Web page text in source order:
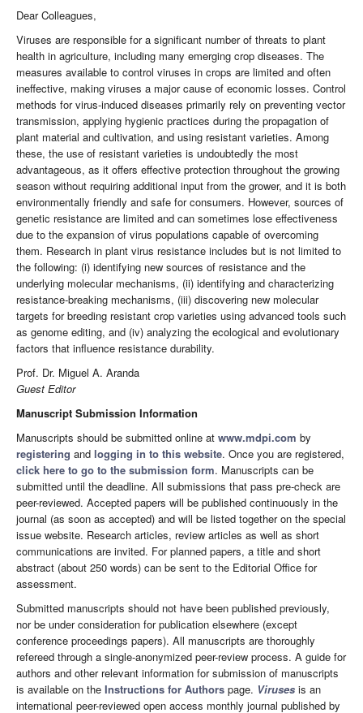
Dear Colleagues,
Viruses are responsible for a significant number of threats to plant
health in agriculture, including many emerging crop diseases. The
measures available to control viruses in crops are limited and often
ineffective, making viruses a major cause of economic losses. Control
methods for virus-induced diseases primarily rely on preventing vector
transmission, applying hygienic practices during the propagation of
plant material and cultivation, and using resistant varieties. Among
these, the use of resistant varieties is undoubtedly the most
advantageous, as it offers effective protection throughout the growing
season without requiring additional input from the grower, and it is both
environmentally friendly and safe for consumers. However, sources of
genetic resistance are limited and can sometimes lose effectiveness
due to the expansion of virus populations capable of overcoming
them. Research in plant virus resistance includes but is not limited to
the following: (i) identifying new sources of resistance and the
underlying molecular mechanisms, (ii) identifying and characterizing
resistance-breaking mechanisms, (iii) discovering new molecular
targets for breeding resistant crop varieties using advanced tools such
as genome editing, and (iv) analyzing the ecological and evolutionary
factors that influence resistance durability.
Prof. Dr. Miguel A. Aranda
Guest Editor
Manuscript Submission Information
Manuscripts should be submitted online at www.mdpi.com by
registering and logging in to this website. Once you are registered,
click here to go to the submission form. Manuscripts can be
submitted until the deadline. All submissions that pass pre-check are
peer-reviewed. Accepted papers will be published continuously in the
journal (as soon as accepted) and will be listed together on the special
issue website. Research articles, review articles as well as short
communications are invited. For planned papers, a title and short
abstract (about 250 words) can be sent to the Editorial Office for
assessment.
Submitted manuscripts should not have been published previously,
nor be under consideration for publication elsewhere (except
conference proceedings papers). All manuscripts are thoroughly
refereed through a single-anonymized peer-review process. A guide for
authors and other relevant information for submission of manuscripts
is available on the Instructions for Authors page. Viruses is an
international peer-reviewed open access monthly journal published by